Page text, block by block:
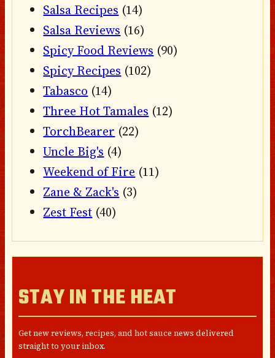
Salsa Recipes (14)
Salsa Reviews (16)
Spicy Food Reviews (90)
Spicy Recipes (102)
Tabasco (14)
Three Hot Tamales (12)
TorchBearer (22)
Uncle Big's (4)
Weekend of Fire (11)
Zane & Zack's (3)
Zest Fest (40)
STAY IN THE HEAT
Get new reviews, recipes, and hot sauce news delivered
straight to your inbox.